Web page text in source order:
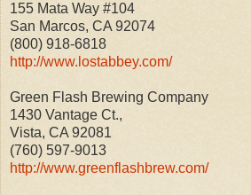
155 Mata Way #104
San Marcos, CA 92074
(800) 918-6818
http://www.lostabbey.com/
Green Flash Brewing Company
1430 Vantage Ct.,
Vista, CA 92081
(760) 597-9013
http://www.greenflashbrew.com/